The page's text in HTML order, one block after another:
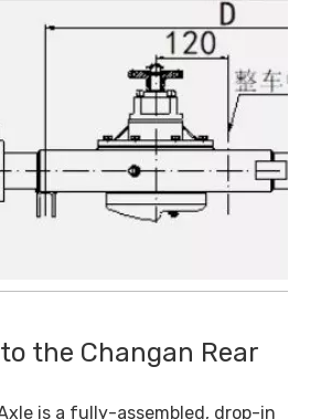
the Changan Rear
is a fully-assembled, drop-in